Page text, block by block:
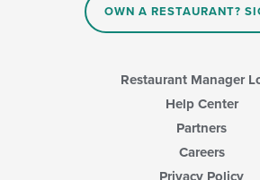
OWN A RESTAURANT?
Restaurant Manager
Help Center
Partners
Careers
Privacy Policy